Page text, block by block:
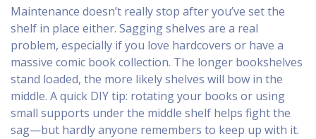
Maintenance doesn’t really stop after you’ve set the
shelf in place either. Sagging shelves are a real
problem, especially if you love hardcovers or have a
massive comic book collection. The longer bookshelves
stand loaded, the more likely shelves will bow in the
middle. A quick DIY tip: rotating your books or using
small supports under the middle shelf helps fight the
sag—but hardly anyone remembers to keep up with it.